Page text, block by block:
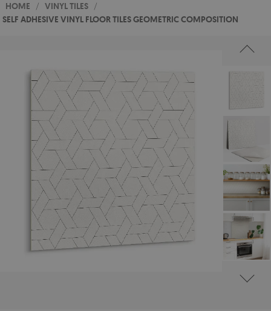
HOME / VINYL TILES /
SELF ADHESIVE VINYL FLOOR TILES GEOMETRIC COMPOSITION